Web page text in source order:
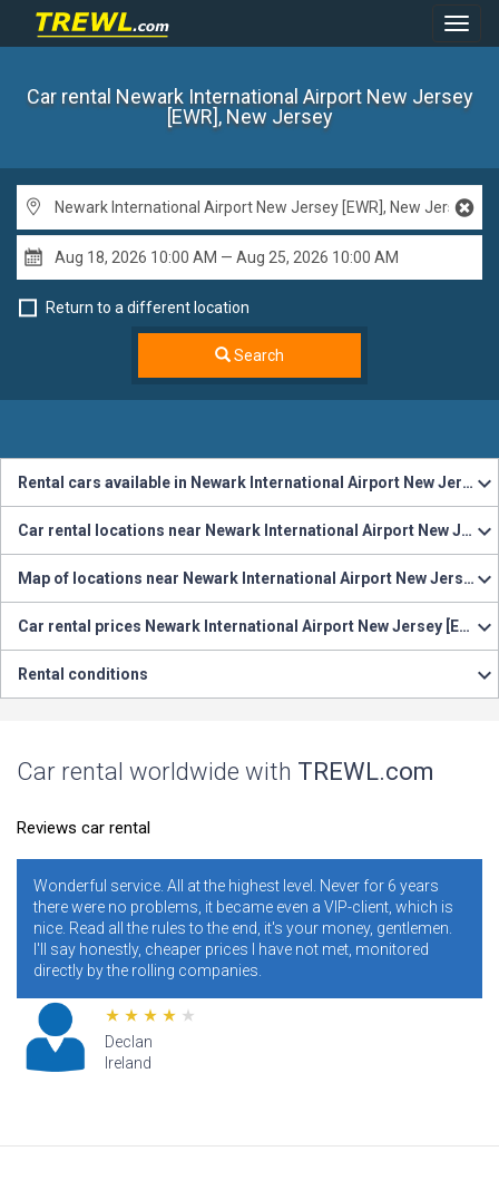
Car rental Newark International Airport New Jersey
[EWR], New Jersey
Return to a different location
Search
Rental cars available in Newark International Airport New Jersey [EWR]
Car rental locations near Newark International Airport New Jersey [EWR]
Map of locations near Newark International Airport New Jersey [EWR]
Car rental prices Newark International Airport New Jersey [EWR]
Rental conditions
Car rental worldwide with TREWL.com
Reviews car rental
All at the highest level. Never for 6 years
it became even a VIP-client, which is
rules to the end, it's your money, gentlemen.
prices I have not met, monitored
companies.
It is necessary and
years. I never
ratings. Conclusion
conditions and